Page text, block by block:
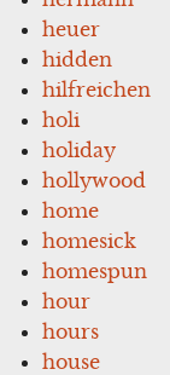
heuer
hidden
hilfreichen
holi
holiday
hollywood
home
homesick
homespun
hour
hours
house